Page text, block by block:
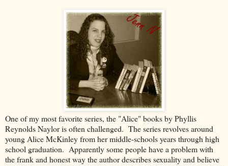
One of my most favorite series, the "Alice" books by Phyllis
Reynolds Naylor is often challenged. The series revolves around
young Alice McKinley from her middle-schools years through high
school graduation. Apparently some people have a problem with
the frank and honest way the author describes sexuality and believe